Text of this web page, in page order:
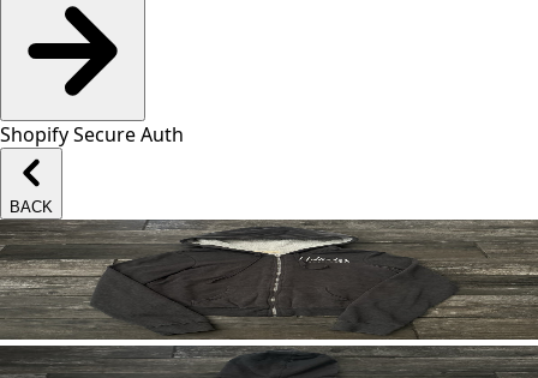
Shopify Secure Auth
BACK